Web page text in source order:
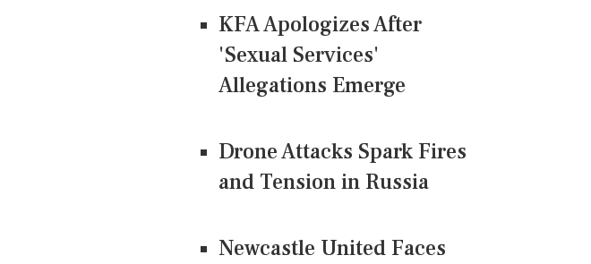
KFA Apologizes After
'Sexual Services'
Allegations Emerge
Drone Attacks Spark Fires
and Tension in Russia
Newcastle United Faces